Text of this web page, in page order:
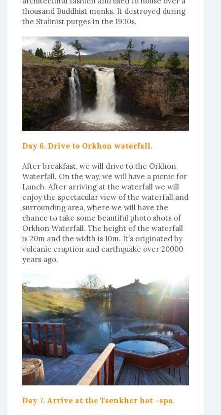
thousand Buddhist monks. It destroyed during
the Stalinist purges in the 1930s.
Day 6. Drive to Orkhon waterfall.
After breakfast, we will drive to the Orkhon
Waterfall. On the way, we will have a picnic for
Lunch. After arriving at the waterfall we will
enjoy the spectacular view of the waterfall and
surrounding area, where we will have the
chance to take some beautiful photo shots of
Orkhon Waterfall. The height of the waterfall
is 20m and the width is 10m. It’s originated by
volcanic eruption and earthquake over 20000
years ago.
Day 7. Arrive at the Tsenkher hot –spa.